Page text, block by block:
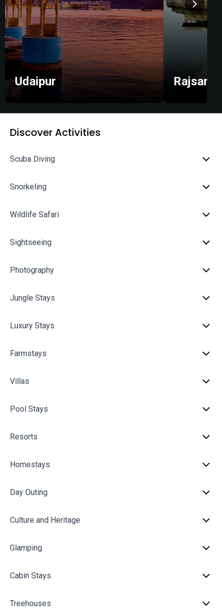
Udaipur
Discover Activities
Scuba Diving
Snorkeling
Wildlife Safari
Sightseeing
Photography
Jungle Stays
Luxury Stays
Farmstays
Villas
Pool Stays
Resorts
Homestays
Day Outing
Culture and Heritage
Glamping
Cabin Stays
Treehouses